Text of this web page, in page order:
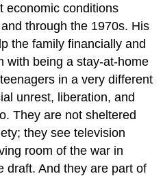
economic conditions
through the 1970s. His
the family financially and
with being a stay-at-home
in a very different
unrest, liberation, and
They are not sheltered
they see television
room of the war in
draft. And they are part of